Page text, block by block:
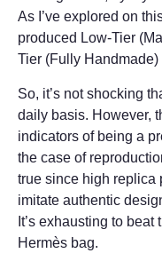
As I’ve explored on
produced Low-Tier
Tier (Fully
So, it’s not shocking
daily basis. However,
indicators of being a
the case of
true since high replica
imitate authentic
It’s exhausting to
Hermès bag.